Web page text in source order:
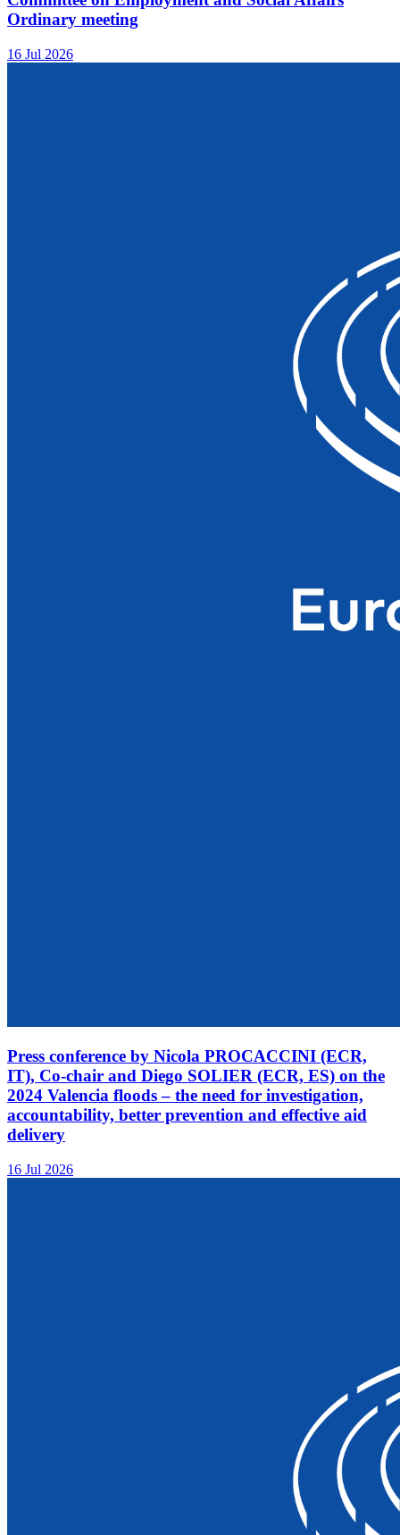
Ordinary meeting
16 Jul 2026
Press conference by Nicola PROCACCINI (ECR,
IT), Co-chair and Diego SOLIER (ECR, ES) on the
2024 Valencia floods – the need for investigation,
accountability, better prevention and effective aid
delivery
16 Jul 2026